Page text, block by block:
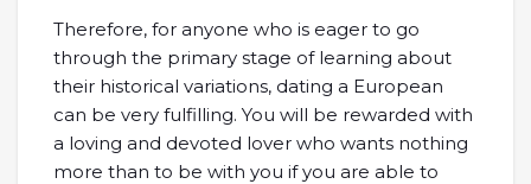
Therefore, for anyone who is eager to go
through the primary stage of learning about
their historical variations, dating a European
can be very fulfilling. You will be rewarded with
a loving and devoted lover who wants nothing
more than to be with you if you are able to